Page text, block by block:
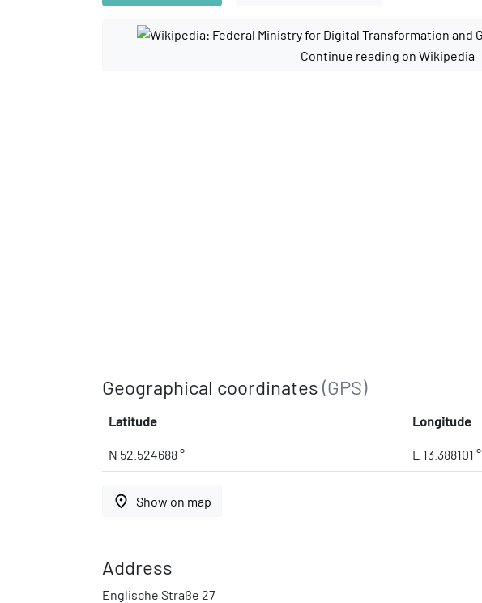
Continue reading on Wikipedia
Geographical coordinates (GPS)
Latitude Longitude
N 52.524688 ° E 13.388101 °
place Show on map
Address
Englische Straße 27